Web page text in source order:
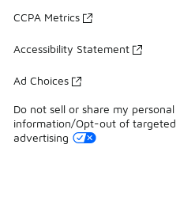
CCPA Metrics
Accessibility Statement
Ad Choices
Do not sell or share my personal
information/Opt-out of targeted
advertising